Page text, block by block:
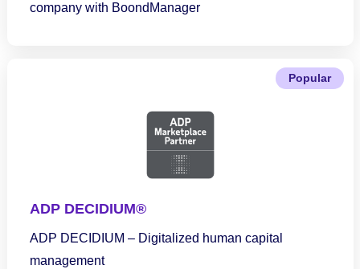
company with BoondManager
Popular
ADP DECIDIUM®
ADP DECIDIUM – Digitalized human capital
management